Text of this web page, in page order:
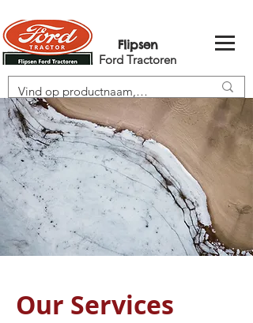
Flipsen
Ford Tractoren
Our Services